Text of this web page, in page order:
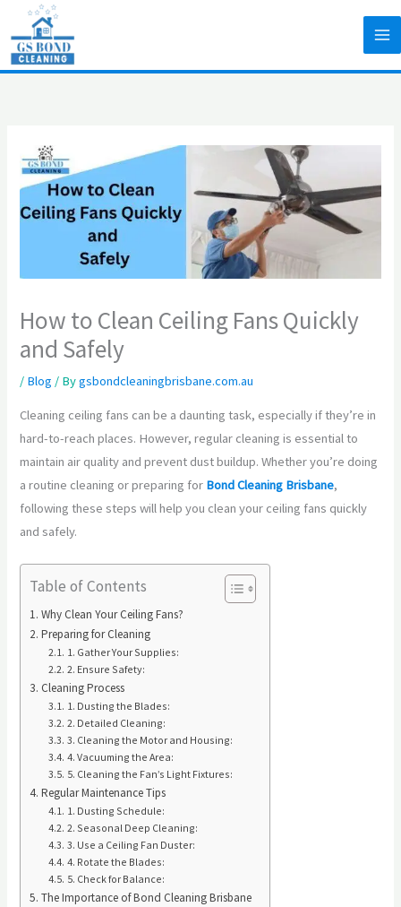
content
How to Clean Ceiling Fans Quickly
and Safely
/ Blog / Bygsbondcleaningbrisbane.com.au
Cleaning ceiling fans can be a daunting task, especially if they’re in
hard-to-reach places. However, regular cleaning is essential to
maintain air quality and prevent dust buildup. Whether you’re doing
a routine cleaning or preparing for Bond Cleaning Brisbane,
following these steps will help you clean your ceiling fans quickly
and safely.
Table of Contents
Why Clean Your Ceiling Fans?
Preparing for Cleaning
1. Gather Your Supplies:
2. Ensure Safety:
Cleaning Process
1. Dusting the Blades:
2. Detailed Cleaning:
3. Cleaning the Motor and Housing:
4. Vacuuming the Area:
5. Cleaning the Fan’s Light Fixtures:
Regular Maintenance Tips
1. Dusting Schedule:
2. Seasonal Deep Cleaning:
3. Use a Ceiling Fan Duster:
4. Rotate the Blades:
5. Check for Balance:
The Importance of Bond Cleaning Brisbane